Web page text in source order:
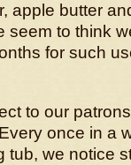
apple butter
seem to think
for such
to our
once in a
tub, we notice